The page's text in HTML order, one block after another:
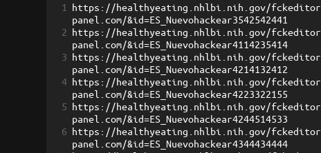
1
https://healthyeating.nhlbi.nih.gov/
panel.com/&id=ES_Nuevohackear3542542441
2 https://healthyeating.nhlbi.nih.gov/
panel.com/&id=ES_Nuevohackear4114235414
3 https://healthyeating.nhlbi.nih.gov/
panel.com/&id=ES_Nuevohackear4214132412
4 https://healthyeating.nhlbi.nih.gov/
panel.com/&id=ES_Nuevohackear4223322155
5 https://healthyeating.nhlbi.nih.gov/
panel.com/&id=ES_Nuevohackear4244514533
6 https://healthyeating.nhlbi.nih.gov/
panel.com/&id=ES_Nuevohackear4344434444